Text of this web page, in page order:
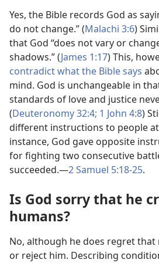
Yes, the Bible records God as
do not change.” (Malachi 3:6)
that God “does not vary or
shadows.” (James 1:​17) This,
contradict what the Bible says
mind. God is unchangeable in
standards of love and justice
(Deuteronomy 32:4; 1 John 4:8)
different instructions to people
instance, God gave opposite
for fighting two consecutive
succeeded.​—2 Samuel 5:​18-​25.
Is God sorry that he
humans?
No, although he does regret
or reject him. Describing